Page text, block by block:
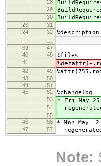
28
29
30
23
31
24
32 %description
39
47
40
48 %files
41 %defattr(-
42 49
43
50
44
51
45
52 %changelog
53 * Fri May 25
54 -
55
46
56 * Mon May 2
47 57 -
Note: